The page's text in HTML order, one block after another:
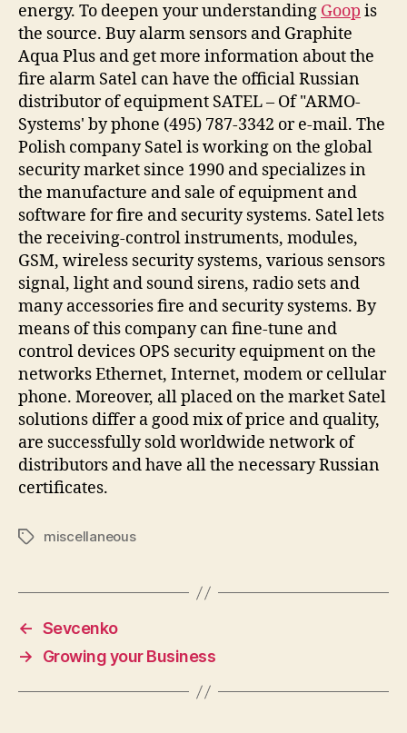
energy. To deepen your understanding Goop is
the source. Buy alarm sensors and Graphite
Aqua Plus and get more information about the
fire alarm Satel can have the official Russian
distributor of equipment SATEL – Of "ARMO-
Systems' by phone (495) 787-3342 or e-mail. The
Polish company Satel is working on the global
security market since 1990 and specializes in
the manufacture and sale of equipment and
software for fire and security systems. Satel lets
the receiving-control instruments, modules,
GSM, wireless security systems, various sensors
signal, light and sound sirens, radio sets and
many accessories fire and security systems. By
means of this company can fine-tune and
control devices OPS security equipment on the
networks Ethernet, Internet, modem or cellular
phone. Moreover, all placed on the market Satel
solutions differ a good mix of price and quality,
are successfully sold worldwide network of
distributors and have all the necessary Russian
certificates.
Tagsmiscellaneous
← Sevcenko
→
Growing your Business